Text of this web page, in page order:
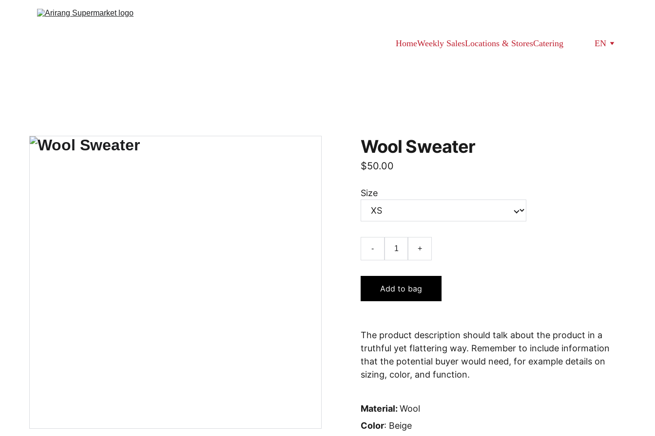
HomeWeekly SalesLocations & StoresCatering EN
Wool Sweater
$50.00
Size
- +
Add to bag
The product description should talk about the product in a
truthful yet flattering way. Remember to include information
that the potential buyer would need, for example details on
sizing, color, and function.
Material: Wool
Color: Beige